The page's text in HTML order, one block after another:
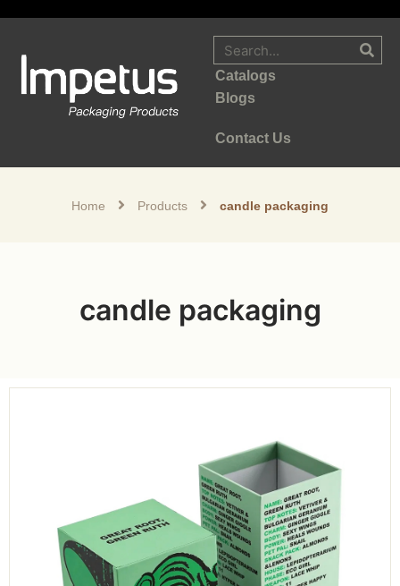
Catalogs
Blogs
Contact Us
Home Products candle packaging
candle packaging